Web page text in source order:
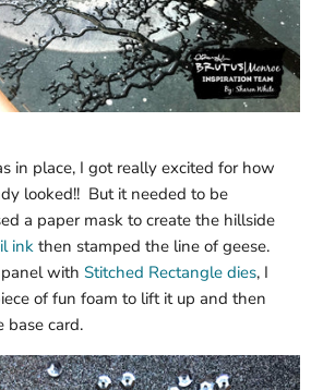
in place, I got really excited for how
looked!! But it needed to be
a paper mask to create the hillside
ink then stamped the line of geese.
with Stitched Rectangle dies, I
of fun foam to lift it up and then
card.